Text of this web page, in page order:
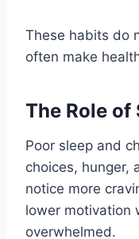
These habits do
often make
The Role of
Poor sleep and
choices, hunger,
notice more
lower motivation
overwhelmed.